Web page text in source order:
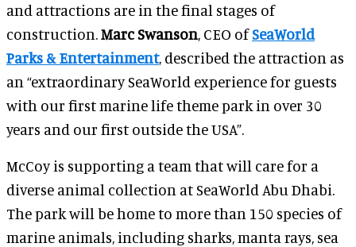
and attractions are in the final stages of
construction.Marc Swanson, CEO ofSeaWorld
Parks & Entertainment, described the attraction as
an “extraordinary SeaWorld experience for guests
with our first marine life theme park in over 30
years and our first outside the USA”.
McCoy is supporting a team that will care for a
diverse animal collection at SeaWorld Abu Dhabi.
The park will be home to more than 150 species of
marine animals, including sharks, manta rays, sea